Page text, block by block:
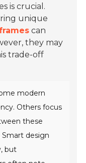
is crucial.
unique
can
they may
trade-off
modern
Others focus
these
design
but